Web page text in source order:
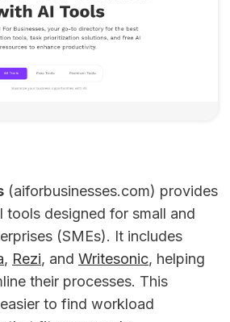
(aiforbusinesses.com) provides
tools designed for small and
(SMEs). It includes
, Rezi, and Writesonic, helping
their processes. This
to find workload